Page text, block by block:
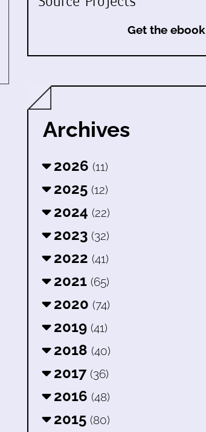
Get the ebook
Archives
2026 (11)
2025 (12)
2024 (22)
2023 (32)
2022 (41)
2021 (65)
2020 (74)
2019 (41)
2018 (40)
2017 (36)
2016 (48)
2015 (80)